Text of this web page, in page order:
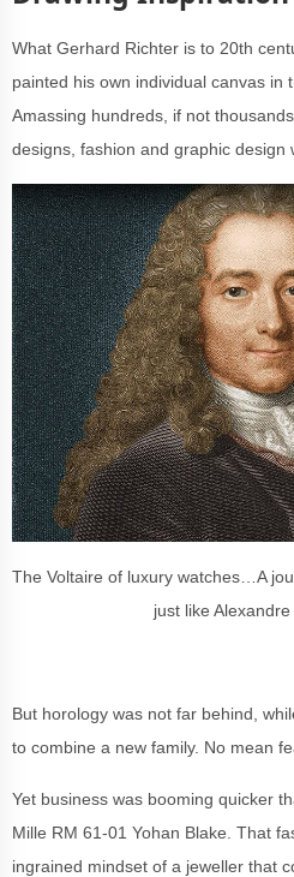
What Gerhard Richter is to 20th
painted his own individual canvas in
Amassing hundreds, if not
designs, fashion and graphic design
The Voltaire of luxury watches…A
just like
But horology was not far behind,
to combine a new family. No mean
Yet business was booming quicker
Mille RM 61-01 Yohan Blake. That
ingrained mindset of a jeweller that